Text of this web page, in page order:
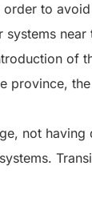
to
of
province,
not